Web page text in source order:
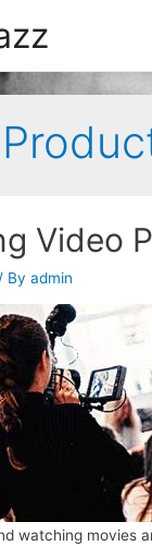
Video
Byadmin
watching movies